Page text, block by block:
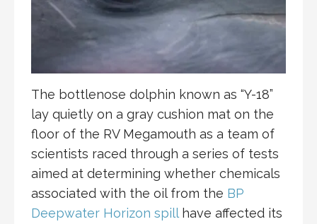
The bottlenose dolphin known as “Y-18”
lay quietly on a gray cushion mat on the
floor of the RV Megamouth as a team of
scientists raced through a series of tests
aimed at determining whether chemicals
associated with the oil from the BP
Deepwater Horizon spillhave affected its